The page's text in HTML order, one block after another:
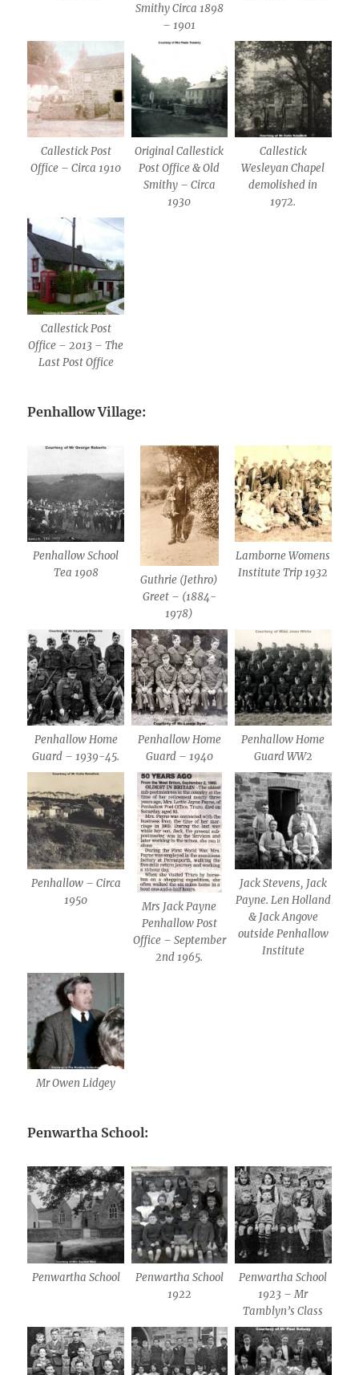
Smithy Circa 1898
– 1901
Callestick Post
Office – Circa 1910
Original Callestick
Post Office & Old
Smithy – Circa
1930
Callestick
Wesleyan Chapel
demolished in
1972.
Callestick Post
Office – 2013 – The
Last Post Office
Penhallow Village:
Penhallow School
Tea 1908
Guthrie (Jethro)
Greet – (1884-
1978)
Lamborne Womens
Institute Trip 1932
Penhallow Home
Guard – 1939-45.
Penhallow Home
Guard – 1940
Penhallow Home
Guard WW2
Penhallow – Circa
1950
Mrs Jack Payne
Penhallow Post
Office – September
2nd 1965.
Jack Stevens, Jack
Payne. Len Holland
& Jack Angove
outside Penhallow
Institute
Mr Owen Lidgey
Penwartha School:
Penwartha School
Penwartha School
1922
Penwartha School
1923 – Mr
Tamblyn’s Class